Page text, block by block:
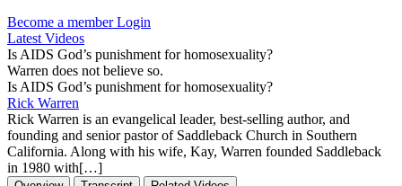
Become a memberLogin
Latest Videos
Is AIDS God’s punishment for homosexuality?
Warren does not believe so.
Is AIDS God’s punishment for homosexuality?
Rick Warren
Rick Warren is an evangelical leader, best-selling author, and
founding and senior pastor of Saddleback Church in Southern
California. Along with his wife, Kay, Warren founded Saddleback
in 1980 with[…]